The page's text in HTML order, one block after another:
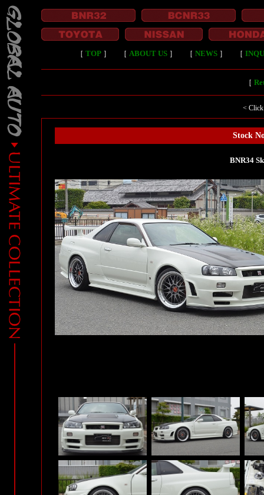
［ TOP ］ ［ ABOUT US ］ ［ NEWS ］ ［
［
< Click
Stock
BNR34